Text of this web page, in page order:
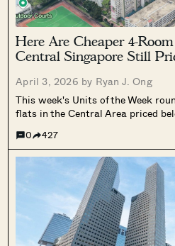
Here Are Cheaper 4-
Central Singapore Still
April 3, 2026 by Ryan J. Ong
This week's Units of the Week
flats in the Central Area priced
Boon Keng Road, and Kim Tian
0 427